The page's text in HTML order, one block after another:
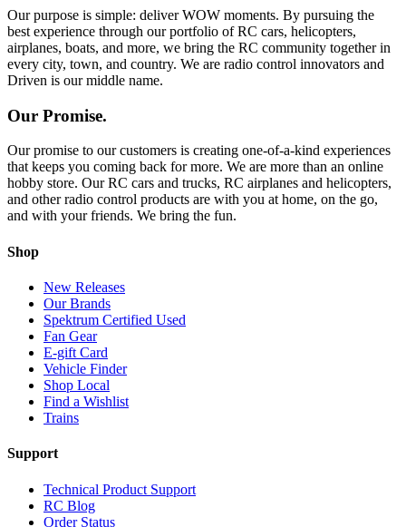
Our purpose is simple: deliver WOW moments. By pursuing the
best experience through our portfolio of RC cars, helicopters,
airplanes, boats, and more, we bring the RC community together in
every city, town, and country. We are radio control innovators and
Driven is our middle name.
Our Promise.
Our promise to our customers is creating one-of-a-kind experiences
that keeps you coming back for more. We are more than an online
hobby store. Our RC cars and trucks, RC airplanes and helicopters,
and other radio control products are with you at home, on the go,
and with your friends. We bring the fun.
Shop
New Releases
Our Brands
Spektrum Certified Used
Fan Gear
E-gift Card
Vehicle Finder
Shop Local
Find a Wishlist
Trains
Support
Technical Product Support
RC Blog
Order Status